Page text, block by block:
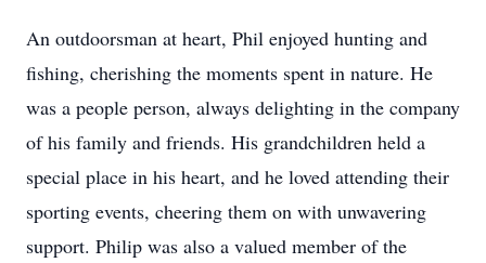
An outdoorsman at heart, Phil enjoyed hunting and
fishing, cherishing the moments spent in nature. He
was a people person, always delighting in the company
of his family and friends. His grandchildren held a
special place in his heart, and he loved attending their
sporting events, cheering them on with unwavering
support. Philip was also a valued member of the